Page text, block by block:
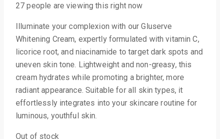
27 people are viewing this right now
Illuminate your complexion with our Gluserve
Whitening Cream, expertly formulated with vitamin C,
licorice root, and niacinamide to target dark spots and
uneven skin tone. Lightweight and non-greasy, this
cream hydrates while promoting a brighter, more
radiant appearance. Suitable for all skin types, it
effortlessly integrates into your skincare routine for
luminous, youthful skin.
Out of stock